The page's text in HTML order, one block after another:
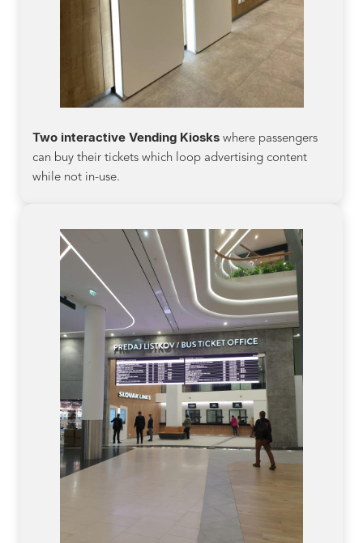
Two interactive Vending Kiosks where passengers
can buy their tickets which loop advertising content
while not in-use.